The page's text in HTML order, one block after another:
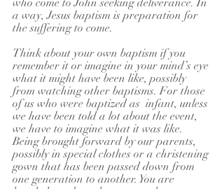
who come to John seeking deliverance. In
a way, Jesus baptism is preparation for
the suffering to come.
Think about your own baptism if you
remember it or imagine in your mind’s eye
what it might have been like, possibly
from watching other baptisms. For those
of us who were baptized as  infant, unless
we have been told a lot about the event,
we have to imagine what it was like.
Being brought forward by our parents,
possibly in special clothes or a christening
gown that has been passed down from
one generation to another. You are